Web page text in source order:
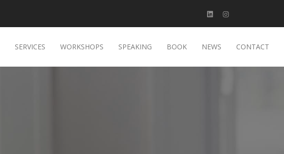
SERVICES WORKSHOPS SPEAKING BOOK NEWS CONTACT